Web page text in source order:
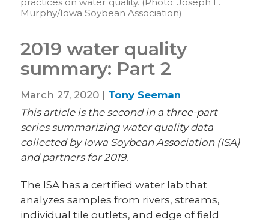
Murphy/Iowa Soybean Association)
2019 water quality
summary: Part 2
March 27, 2020 | Tony Seeman
This article is the second in a three-part
series summarizing water quality data
collected by Iowa Soybean Association (ISA)
and partners for 2019.
The ISA has a certified water lab that
analyzes samples from rivers, streams,
individual tile outlets, and edge of field